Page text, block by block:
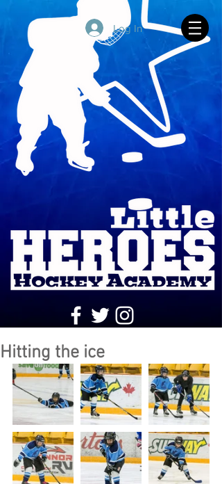
Log In
Hitting the ice